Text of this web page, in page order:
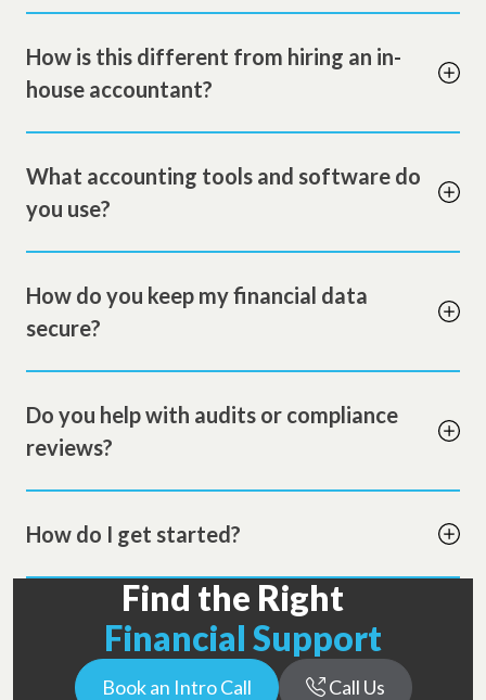
How is this different from hiring an in-
house accountant?
What accounting tools and software do
you use?
How do you keep my financial data
secure?
Do you help with audits or compliance
reviews?
How do I get started?
Find the Right
Financial Support
Book an Intro Call Call Us